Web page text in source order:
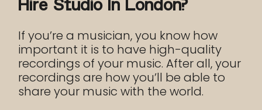
Hire Studio In London?
If you’re a musician, you know how
important it is to have high-quality
recordings of your music. After all, your
recordings are how you’ll be able to
share your music with the world.